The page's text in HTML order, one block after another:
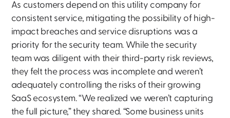
As customers depend on this utility company for
consistent service, mitigating the possibility of high-
impact breaches and service disruptions was a
priority for the security team. While the security
team was diligent with their third-party risk reviews,
they felt the process was incomplete and weren’t
adequately controlling the risks of their growing
SaaS ecosystem. “We realized we weren’t capturing
the full picture,” they shared. “Some business units